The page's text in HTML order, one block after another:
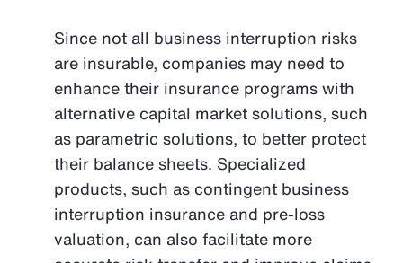
Since not all business interruption risks
are insurable, companies may need to
enhance their insurance programs with
alternative capital market solutions, such
as parametric solutions, to better protect
their balance sheets. Specialized
products, such as contingent business
interruption insurance and pre-loss
valuation, can also facilitate more